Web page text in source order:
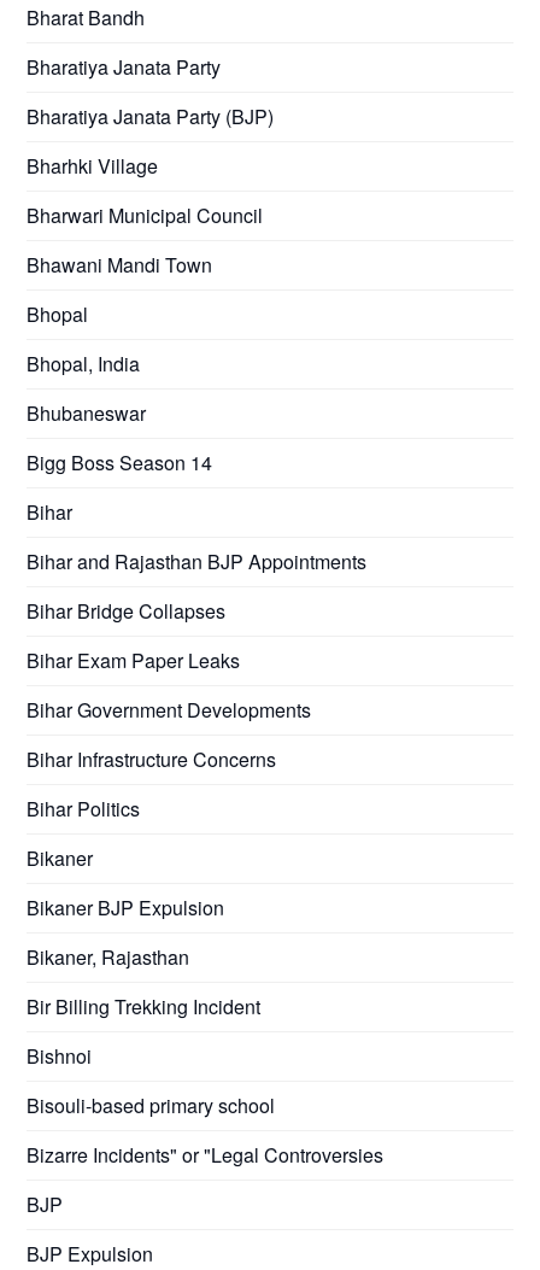
Bharat Bandh
Bharatiya Janata Party
Bharatiya Janata Party (BJP)
Bharhki Village
Bharwari Municipal Council
Bhawani Mandi Town
Bhopal
Bhopal, India
Bhubaneswar
Bigg Boss Season 14
Bihar
Bihar and Rajasthan BJP Appointments
Bihar Bridge Collapses
Bihar Exam Paper Leaks
Bihar Government Developments
Bihar Infrastructure Concerns
Bihar Politics
Bikaner
Bikaner BJP Expulsion
Bikaner, Rajasthan
Bir Billing Trekking Incident
Bishnoi
Bisouli-based primary school
Bizarre Incidents" or "Legal Controversies
BJP
BJP Expulsion